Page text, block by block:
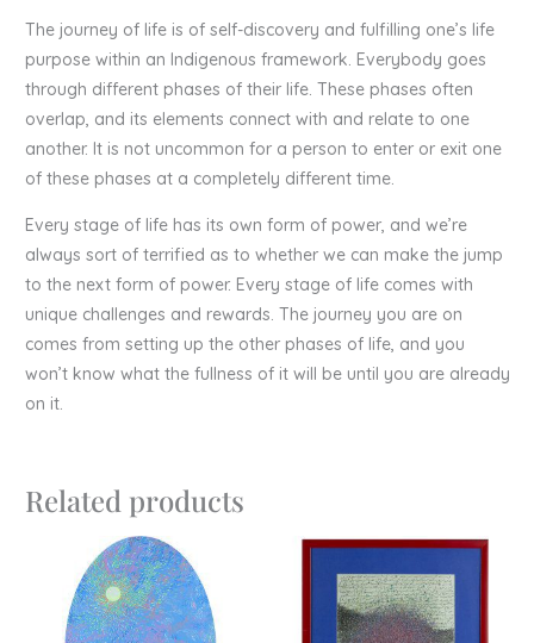
The journey of life is of self-discovery and fulfilling one’s life
purpose within an Indigenous framework. Everybody goes
through different phases of their life. These phases often
overlap, and its elements connect with and relate to one
another. It is not uncommon for a person to enter or exit one
of these phases at a completely different time.
Every stage of life has its own form of power, and we’re
always sort of terrified as to whether we can make the jump
to the next form of power. Every stage of life comes with
unique challenges and rewards. The journey you are on
comes from setting up the other phases of life, and you
won’t know what the fullness of it will be until you are already
on it.
Related products